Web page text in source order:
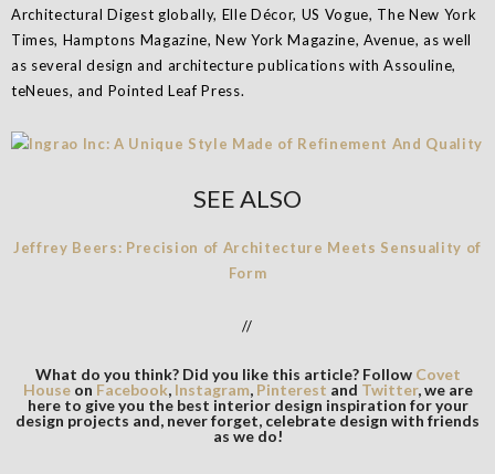
Architectural Digest globally, Elle Décor, US Vogue, The New York
Times, Hamptons Magazine, New York Magazine, Avenue, as well
as several design and architecture publications with Assouline,
teNeues, and Pointed Leaf Press.
SEE ALSO
Jeffrey Beers: Precision of Architecture Meets Sensuality of
Form
//
What do you think? Did you like this article? Follow Covet
Houseon Facebook, Instagram, Pinterest and Twitter, we are
here to give you the best interior design inspiration for your
design projects and, never forget, celebrate design with friends
as we do!